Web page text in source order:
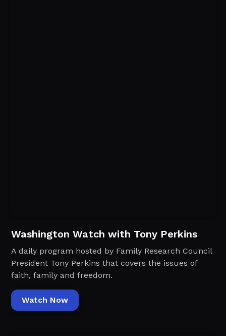
Washington Watch with Tony Perkins
A daily program hosted by Family Research Council
President Tony Perkins that covers the issues of
faith, family and freedom.
Watch Now